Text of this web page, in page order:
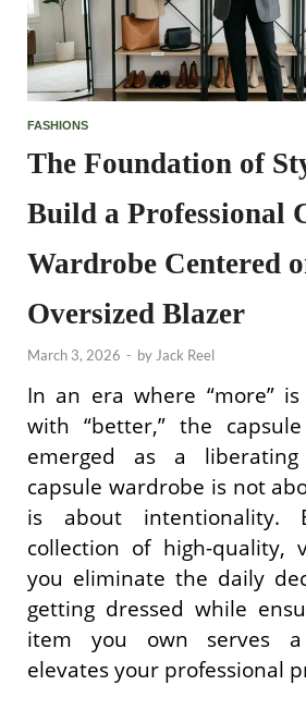
FASHIONS
The Foundation of
Build a Professional
Wardrobe Centered
Oversized Blazer
March 3, 2026 - byJack Reel
In an era where “more”
with “better,” the
emerged as a
capsule wardrobe is not
is about intentionality.
collection of high-quality,
you eliminate the daily
getting dressed while
item you own serves
elevates your professional